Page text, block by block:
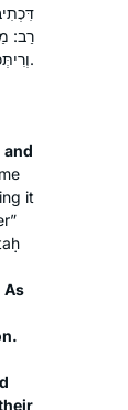
רַב:
וְרִיתְּכָן וְעָשָׂה מֵהֶן כֵּלִים חֲדָשִׁים. וְאָמְרוּ חֲכָמִים: יַחְזְרוּ לְטוּמְאָתָן יְשָׁנָה.
and
it
As
My